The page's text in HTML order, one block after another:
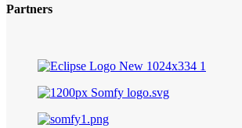
Partners